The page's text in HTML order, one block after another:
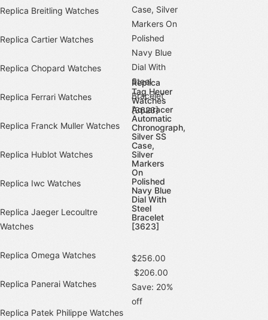
Replica Breitling Watches
Replica Cartier Watches
Replica Chopard Watches
Replica Ferrari Watches
Replica Franck Muller Watches
Replica Hublot Watches
Replica Iwc Watches
Replica Jaeger Lecoultre
Watches
Replica Omega Watches
Replica Panerai Watches
Replica Patek Philippe Watches
Replica
Tag Heuer
Watches
Aquaracer
Automatic
Chronograph,
Silver SS
Case,
Silver
Markers
On
Polished
Navy Blue
Dial With
Steel
Bracelet
[3623]
$256.00
$206.00
Save: 20%
off